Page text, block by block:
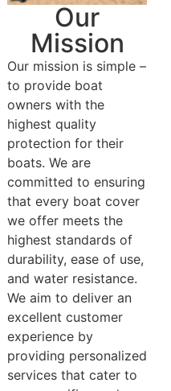
Our
Mission
Our mission is simple –
to provide boat
owners with the
highest quality
protection for their
boats. We are
committed to ensuring
that every boat cover
we offer meets the
highest standards of
durability, ease of use,
and water resistance.
We aim to deliver an
excellent customer
experience by
providing personalized
services that cater to